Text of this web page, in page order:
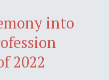
into
2022